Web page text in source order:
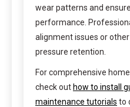
wear patterns and
performance.
alignment issues or
pressure retention.
For comprehensive
check out how to install
maintenance tutorials to